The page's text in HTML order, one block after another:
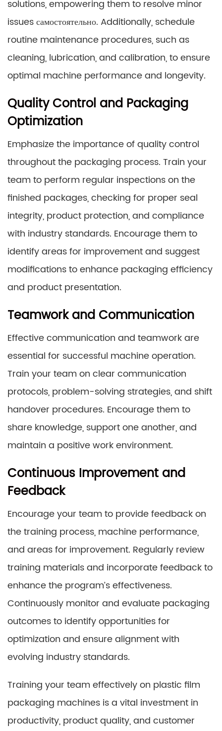
solutions, empowering them to resolve minor
issues самостоятельно. Additionally, schedule
routine maintenance procedures, such as
cleaning, lubrication, and calibration, to ensure
optimal machine performance and longevity.
Quality Control and Packaging
Optimization
Emphasize the importance of quality control
throughout the packaging process. Train your
team to perform regular inspections on the
finished packages, checking for proper seal
integrity, product protection, and compliance
with industry standards. Encourage them to
identify areas for improvement and suggest
modifications to enhance packaging efficiency
and product presentation.
Teamwork and Communication
Effective communication and teamwork are
essential for successful machine operation.
Train your team on clear communication
protocols, problem-solving strategies, and shift
handover procedures. Encourage them to
share knowledge, support one another, and
maintain a positive work environment.
Continuous Improvement and
Feedback
Encourage your team to provide feedback on
the training process, machine performance,
and areas for improvement. Regularly review
training materials and incorporate feedback to
enhance the program’s effectiveness.
Continuously monitor and evaluate packaging
outcomes to identify opportunities for
optimization and ensure alignment with
evolving industry standards.
Training your team effectively on plastic film
packaging machines is a vital investment in
productivity, product quality, and customer